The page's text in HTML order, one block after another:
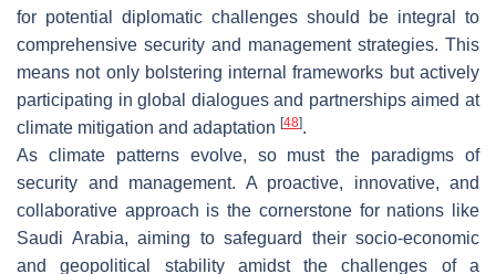
for potential diplomatic challenges should be integral to
comprehensive security and management strategies. This
means not only bolstering internal frameworks but actively
participating in global dialogues and partnerships aimed at
climate mitigation and adaptation [48].
As climate patterns evolve, so must the paradigms of
security and management. A proactive, innovative, and
collaborative approach is the cornerstone for nations like
Saudi Arabia, aiming to safeguard their socio-economic
and geopolitical stability amidst the challenges of a